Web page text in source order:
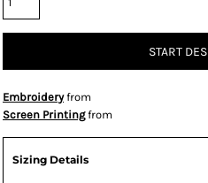
START
Embroideryfrom
Screen Printingfrom
Sizing Details